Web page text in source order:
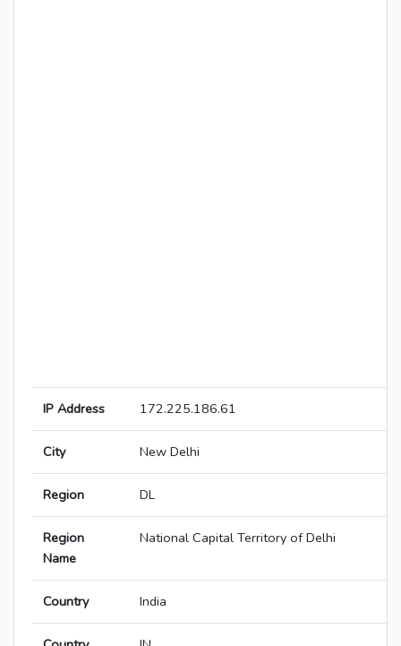
IP Address 172.225.186.61
City New Delhi
Region DL
Region
Name
National Capital Territory of Delhi
Country India